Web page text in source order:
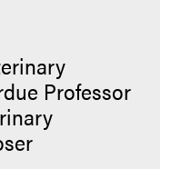
Professor